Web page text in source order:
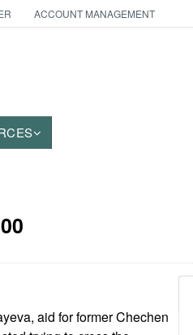
ACCOUNT MANAGEMENT
aid for former Chechen